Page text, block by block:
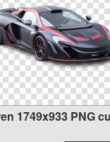
1749x933 PNG